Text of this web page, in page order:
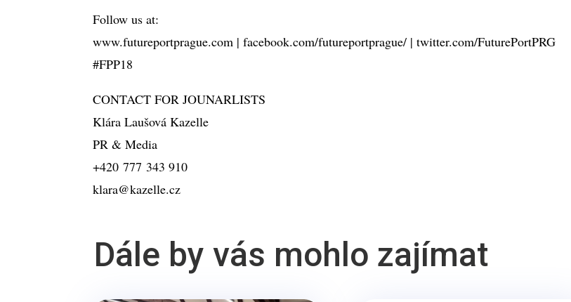
Follow us at:
www.futureportprague.com | facebook.com/futureportprague/ | twitter.com/FuturePortPRG
#FPP18
CONTACT FOR JOUNARLISTS
Klára Laušová Kazelle
PR & Media
+420 777 343 910
klara@kazelle.cz
Dále by vás mohlo zajímat